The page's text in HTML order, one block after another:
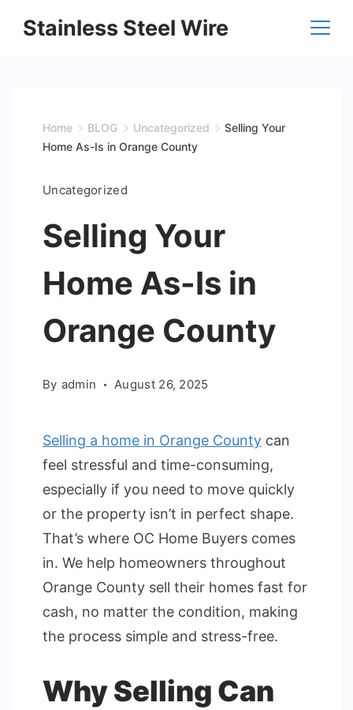
Stainless Steel Wire
Home BLOG Uncategorized
Selling Your
Home As-Is in Orange County
Uncategorized
Selling Your
Home As-Is in
Orange County
By admin August 26, 2025
Selling a home in Orange County can
feel stressful and time-consuming,
especially if you need to move quickly
or the property isn’t in perfect shape.
That’s where OC Home Buyers comes
in. We help homeowners throughout
Orange County sell their homes fast for
cash, no matter the condition, making
the process simple and stress-free.
Why Selling Can